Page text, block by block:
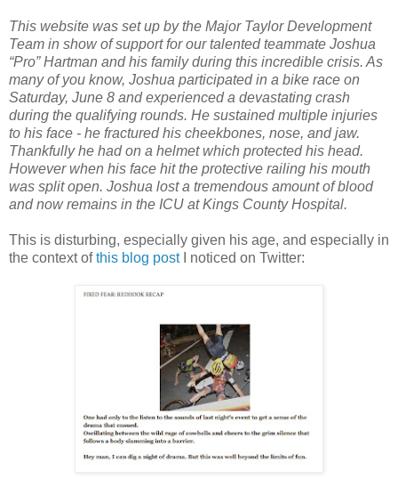
This website was set up by the Major Taylor Development
Team in show of support for our talented teammate Joshua
“Pro” Hartman and his family during this incredible crisis. As
many of you know, Joshua participated in a bike race on
Saturday, June 8 and experienced a devastating crash
during the qualifying rounds. He sustained multiple injuries
to his face - he fractured his cheekbones, nose, and jaw.
Thankfully he had on a helmet which protected his head.
However when his face hit the protective railing his mouth
was split open. Joshua lost a tremendous amount of blood
and now remains in the ICU at Kings County Hospital.
This is disturbing, especially given his age, and especially in
the context ofthis blog postI noticed on Twitter: